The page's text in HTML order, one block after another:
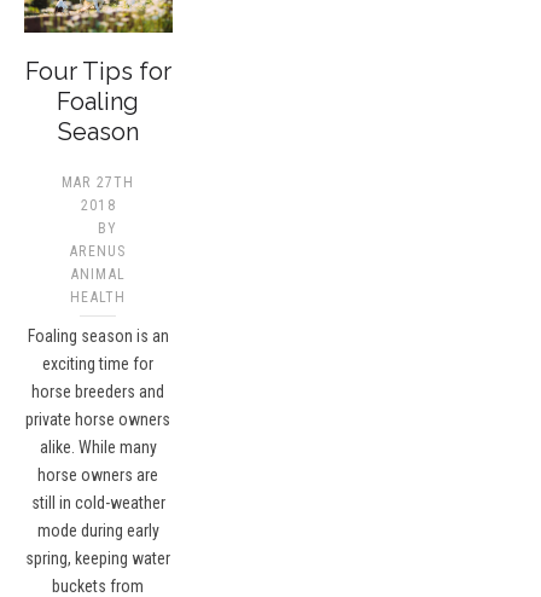
Four Tips for
Foaling
Season
MAR 27TH
2018
BY
ARENUS
ANIMAL
HEALTH
Foaling season is an
exciting time for
horse breeders and
private horse owners
alike. While many
horse owners are
still in cold-weather
mode during early
spring, keeping water
buckets from